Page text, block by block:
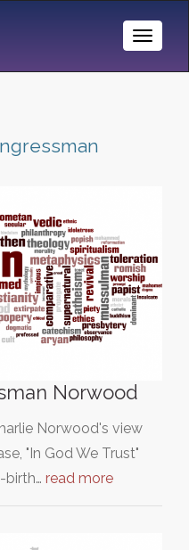
Toggle
Norwood
Norwood's view
"In God We Trust"
birth… read more